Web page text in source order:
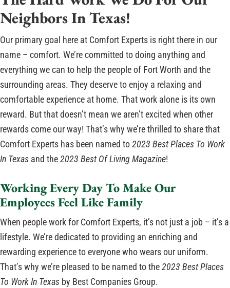
Neighbors In Texas!
Our primary goal here at Comfort Experts is right there in our
name – comfort. We’re committed to doing anything and
everything we can to help the people of Fort Worth and the
surrounding areas. They deserve to enjoy a relaxing and
comfortable experience at home. That work alone is its own
reward. But that doesn’t mean we aren’t excited when other
rewards come our way! That’s why we’re thrilled to share that
Comfort Experts has been named to2023 Best Places To Work
In Texas and the2023 Best Of Living Magazine!
Working Every Day To Make Our
Employees Feel Like Family
When people work for Comfort Experts, it’s not just a job – it’s a
lifestyle. We’re dedicated to providing an enriching and
rewarding experience to everyone who wears our uniform.
That’s why we’re pleased to be named to the2023 Best Places
To Work In Texas by Best Companies Group.